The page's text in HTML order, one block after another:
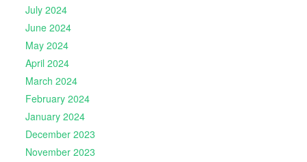
July 2024
June 2024
May 2024
April 2024
March 2024
February 2024
January 2024
December 2023
November 2023